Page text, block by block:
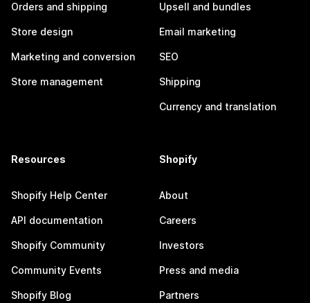
Orders and shipping
Store design
Marketing and conversion
Store management
Upsell and bundles
Email marketing
SEO
Shipping
Currency and translation
Resources
Shopify Help Center
API documentation
Shopify Community
Community Events
Shopify Blog
Shopify
About
Careers
Investors
Press and media
Partners